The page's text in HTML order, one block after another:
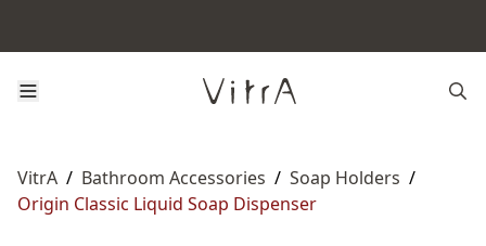
VitrA / Bathroom Accessories / Soap Holders /
Origin Classic Liquid Soap Dispenser